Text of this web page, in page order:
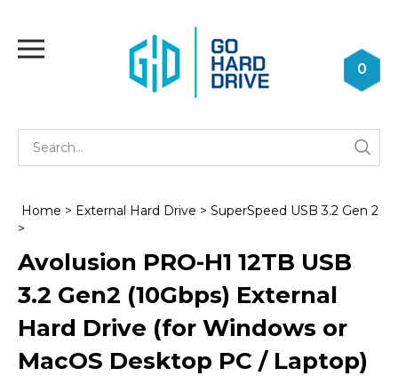
content
0
Home > External Hard Drive > SuperSpeed USB 3.2 Gen 2
>
Avolusion PRO-H1 12TB USB
3.2 Gen2 (10Gbps) External
Hard Drive (for Windows or
MacOS Desktop PC / Laptop)